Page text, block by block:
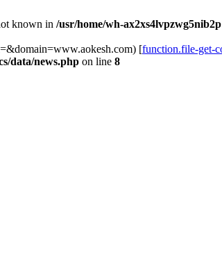
known in /usr/home/wh-
[function.file-get-
data/news.php on line 8